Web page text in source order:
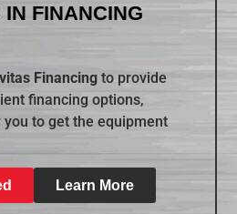
FINANCING
Financing to provide
financing options,
to get the equipment
Learn More